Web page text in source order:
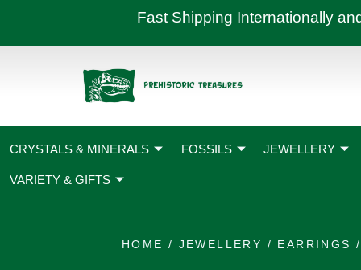
content
Fast Shipping Internationally
CRYSTALS & MINERALS FOSSILS JEWELLERY
VARIETY & GIFTS
HOME / JEWELLERY / EARRINGS